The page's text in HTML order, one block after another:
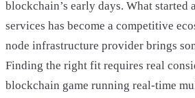
blockchain’s early days. What started
services has become a competitive
node infrastructure provider brings
Finding the right fit requires real
blockchain game running real-time